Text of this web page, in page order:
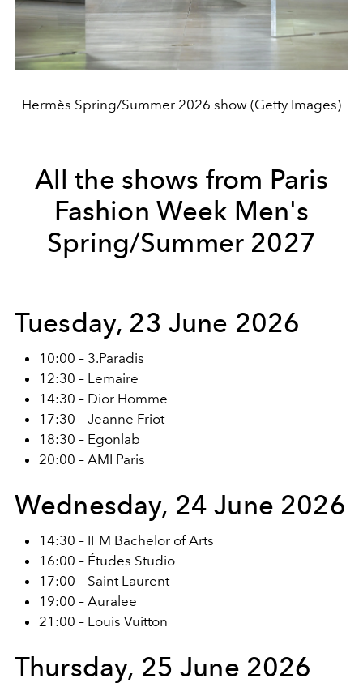
Hermès Spring/Summer 2026 show (Getty Images)
All the shows from Paris
Fashion Week Men's
Spring/Summer 2027
Tuesday, 23 June 2026
10:00 – 3.Paradis
12:30 – Lemaire
14:30 – Dior Homme
17:30 – Jeanne Friot
18:30 – Egonlab
20:00 – AMI Paris
Wednesday, 24 June 2026
14:30 – IFM Bachelor of Arts
16:00 – Études Studio
17:00 – Saint Laurent
19:00 – Auralee
21:00 – Louis Vuitton
Thursday, 25 June 2026